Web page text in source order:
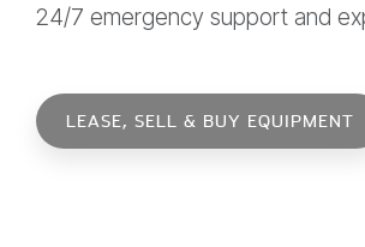
24/7 emergency support and
LEASE, SELL & BUY EQUIPMENT